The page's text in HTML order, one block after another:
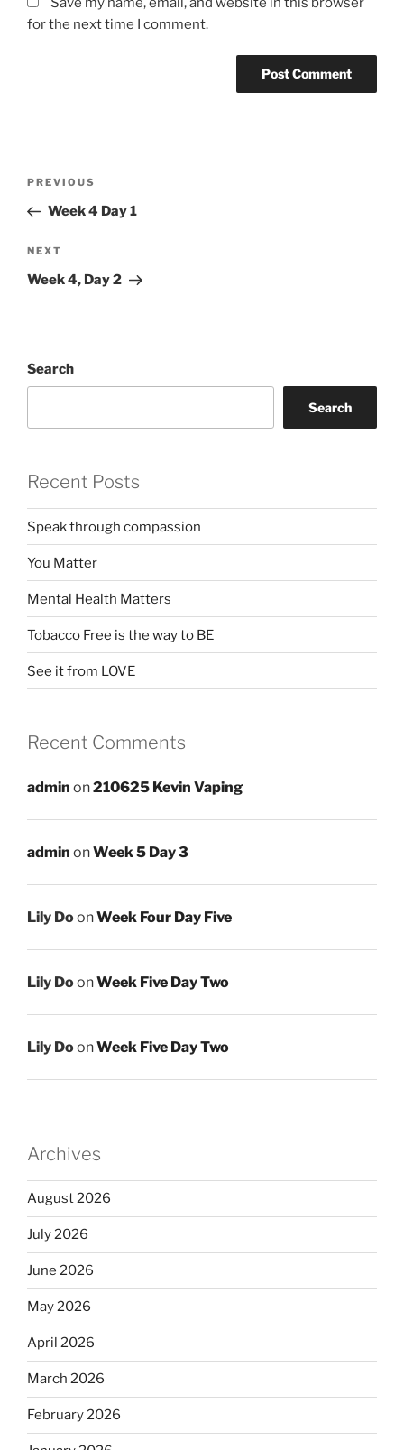
for the next time I comment.
Previous
Post
PREVIOUS
Week 4 Day 1
Next
Post
NEXT
Week 4, Day 2
Search
Search
Recent Posts
Speak through compassion
You Matter
Mental Health Matters
Tobacco Free is the way to BE
See it from LOVE
Recent Comments
admin on210625 Kevin Vaping
admin onWeek 5 Day 3
Lily DoonWeek Four Day Five
Lily DoonWeek Five Day Two
Lily DoonWeek Five Day Two
Archives
August 2026
July 2026
June 2026
May 2026
April 2026
March 2026
February 2026